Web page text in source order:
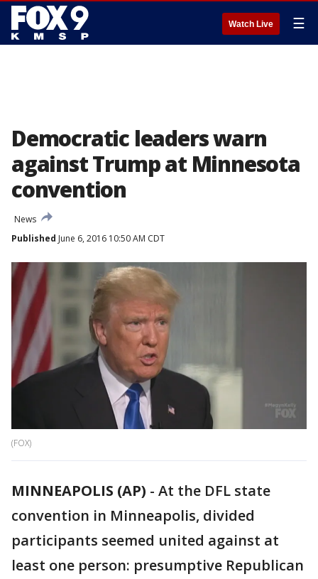
Watch Live ☰
Democratic leaders warn
against Trump at Minnesota
convention
News
Published June 6, 2016 10:50 AM CDT
(FOX)
MINNEAPOLIS (AP) - At the DFL state
convention in Minneapolis, divided
participants seemed united against at
least one person: presumptive Republican